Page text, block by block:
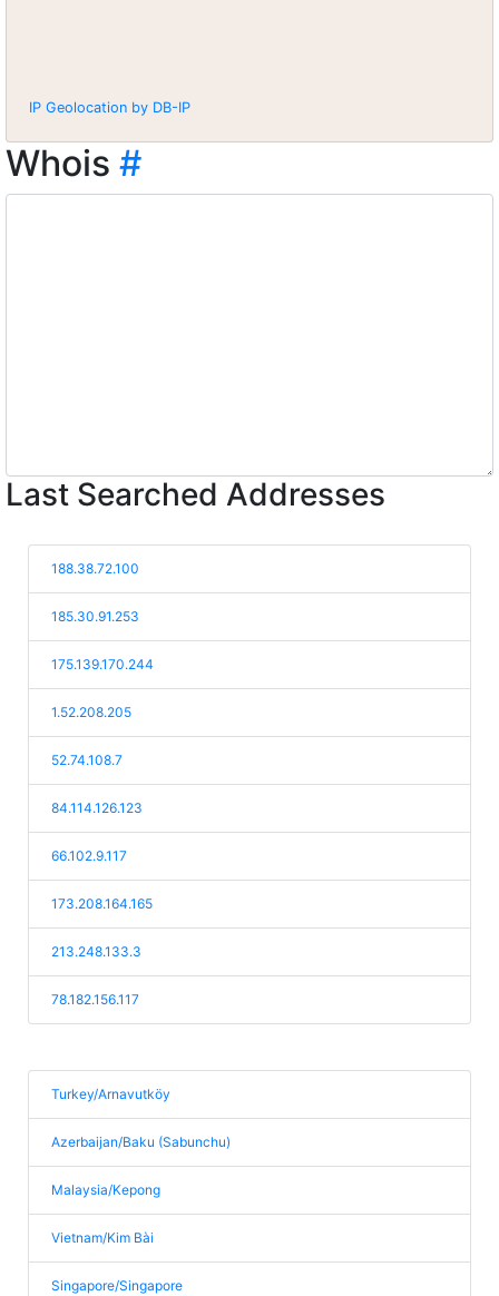
IP Geolocation by DB-IP
Whois #
Last Searched Addresses
188.38.72.100
185.30.91.253
175.139.170.244
1.52.208.205
52.74.108.7
84.114.126.123
66.102.9.117
173.208.164.165
213.248.133.3
78.182.156.117
Turkey/Arnavutköy
Azerbaijan/Baku (Sabunchu)
Malaysia/Kepong
Vietnam/Kim Bài
Singapore/Singapore